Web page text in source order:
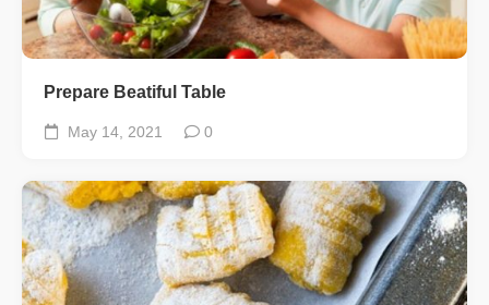
Prepare Beatiful Table
May 14, 2021 0